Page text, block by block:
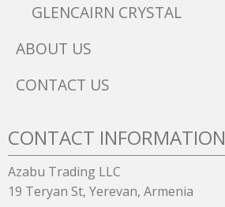
GLENCAIRN CRYSTAL
ABOUT US
CONTACT US
CONTACT INFORMATION
Azabu Trading LLC
19 Teryan St, Yerevan, Armenia